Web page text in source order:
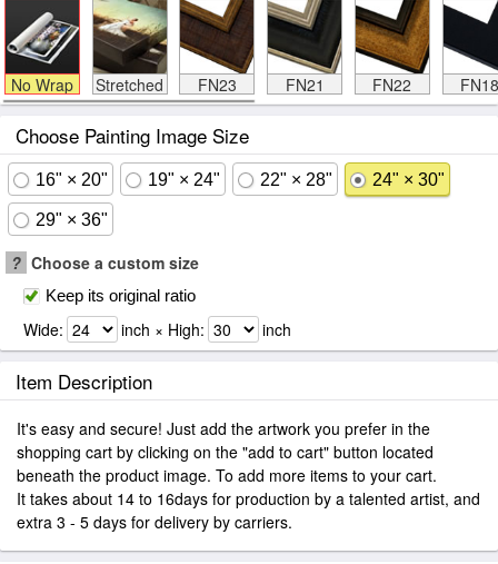
No Wrap Stretched FN23 FN21 FN22 FN18
Choose Painting Image Size
16" × 20" 19" × 24" 22" × 28" 24" × 30"
29" × 36"
? Choose a custom size
Keep its original ratio
Wide: inch × High: inch
Item Description
It's easy and secure! Just add the artwork you prefer in the
shopping cart by clicking on the "add to cart" button located
beneath the product image. To add more items to your cart.
It takes about 14 to 16days for production by a talented artist, and
extra 3 - 5 days for delivery by carriers.